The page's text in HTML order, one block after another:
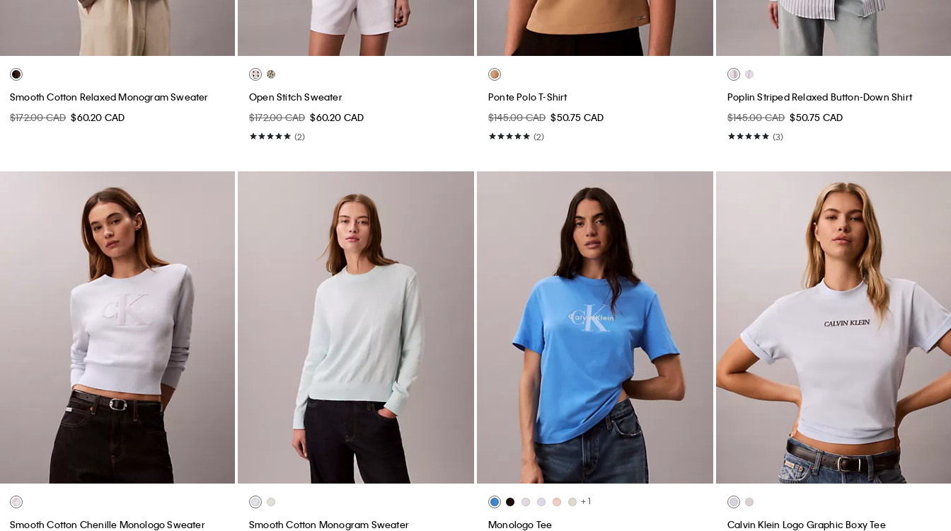
Smooth Cotton Relaxed Monogram Sweater
$172.00 CAD $60.20 CAD
Open Stitch Sweater
$172.00 CAD $60.20 CAD
(2)
Ponte Polo T-Shirt
$145.00 CAD $50.75 CAD
(2)
Poplin Striped Relaxed Button-Down Shirt
$145.00 CAD $50.75 CAD
(3)
Smooth Cotton Chenille Monologo Sweater
Smooth Cotton Monogram Sweater
+ 1
Monologo Tee
Calvin Klein Logo Graphic Boxy Tee